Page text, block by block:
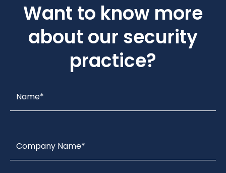
Want to know more
about our security
practice?